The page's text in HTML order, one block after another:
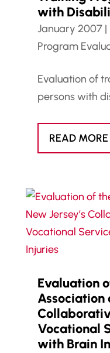
with
January 2007|
Program
Evaluation of
persons with
READ MORE
Evaluation
Association
Vocational
with Brain